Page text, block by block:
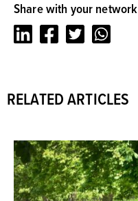
Share with your network
LinkedInFacebookTwitter
RELATED ARTICLES